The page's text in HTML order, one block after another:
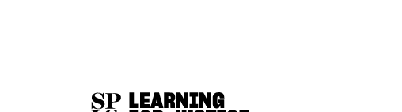
SKIP
ACCESSIBILITY